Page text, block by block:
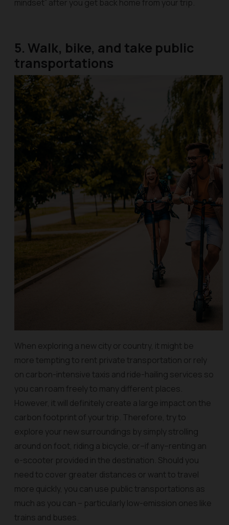
mindset” after you get back home from your trip.
5. Walk, bike, and take public
transportations
When exploring a new city or country, it might be
more tempting to rent private transportation or rely
on carbon-intensive taxis and ride-hailing services so
you can roam freely to many different places.
However, it will definitely create a large impact on the
carbon footprint of your trip. Therefore, try to
explore your new surroundings by simply strolling
around on foot, riding a bicycle, or–if any–renting an
e-scooter provided in the destination. Should you
need to cover greater distances or want to travel
more quickly, you can use public transportations as
much as you can – particularly low-emission ones like
trains and buses.